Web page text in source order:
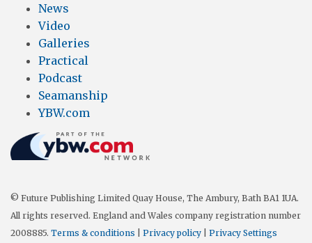
News
Video
Galleries
Practical
Podcast
Seamanship
YBW.com
© Future Publishing Limited Quay House, The Ambury, Bath BA1 1UA.
All rights reserved. England and Wales company registration number
2008885. Terms & conditions Privacy policy Privacy Settings